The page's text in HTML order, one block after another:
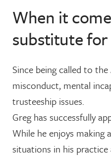
When it
substitute for
Since being called to
misconduct, mental
trusteeship issues.
Greg has successfully
While he enjoys making
situations in his